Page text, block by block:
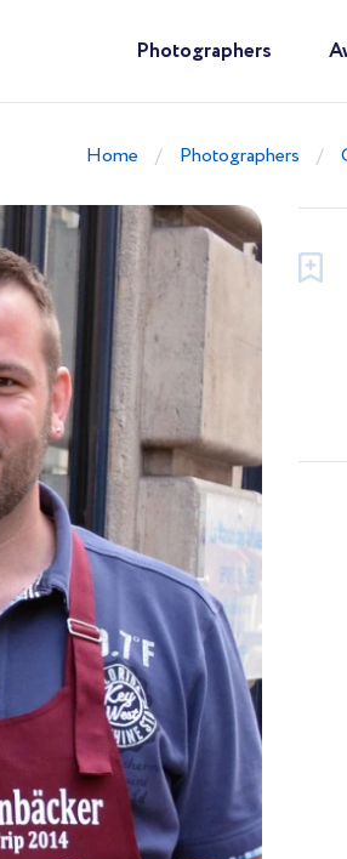
Photographers
Home Photographers